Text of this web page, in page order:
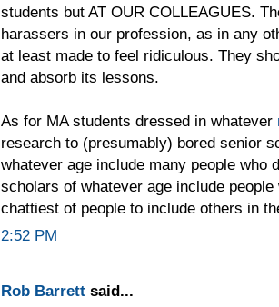
students but AT OUR COLLEAGUES.
harassers in our profession, as in any
at least made to feel ridiculous. They
and absorb its lessons.
As for MA students dressed in whatever
research to (presumably) bored senior
whatever age include many people who
scholars of whatever age include
chattiest of people to include others in
2:52 PM
Rob Barrett said...